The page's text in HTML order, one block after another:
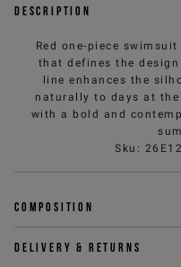
Description
Red one-piece
that defines the
line enhances the
naturally to days at
with a bold and
Sku :
Composition
Delivery & returns